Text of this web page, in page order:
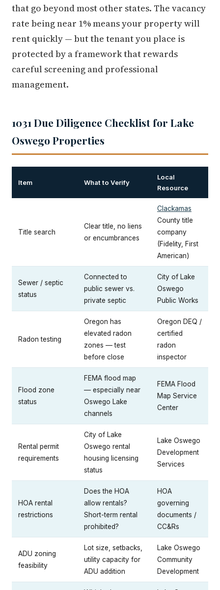
that go beyond most other states. The vacancy
rate being near 1% means your property will
rent quickly — but the tenant you place is
protected by a framework that rewards
careful screening and professional
management.
1031 Due Diligence Checklist for Lake
Oswego Properties
Item What to Verify
Local
Resource
Title search
Clear title, no liens
or encumbrances
Clackamas
County title
company
(Fidelity, First
American)
Sewer / septic
status
Connected to
public sewer vs.
private septic
City of Lake
Oswego
Public Works
Radon testing
Oregon has
elevated radon
zones — test
before close
Oregon DEQ /
certified
radon
inspector
Flood zone
status
FEMA flood map
— especially near
Oswego Lake
channels
FEMA Flood
Map Service
Center
Rental permit
requirements
City of Lake
Oswego rental
housing licensing
status
Lake Oswego
Development
Services
HOA rental
restrictions
Does the HOA
allow rentals?
Short-term rental
prohibited?
HOA
governing
documents /
CC&Rs
ADU zoning
feasibility
Lot size, setbacks,
utility capacity for
ADU addition
Lake Oswego
Community
Development